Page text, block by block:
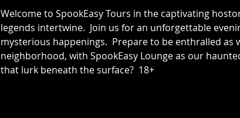
Welcome to SpookEasy Tours in the captivating
legends intertwine.  Join us for an unforgettable
mysterious happenings.  Prepare to be enthralled
neighborhood, with SpookEasy Lounge as our
that lurk beneath the surface?  18+